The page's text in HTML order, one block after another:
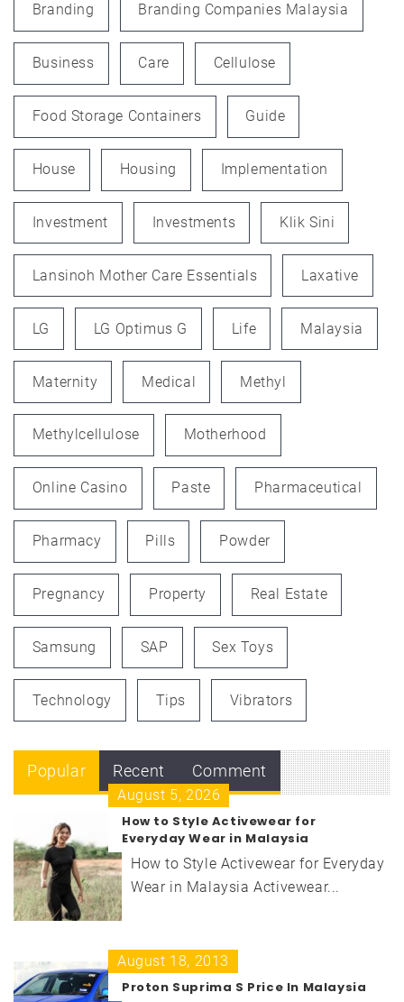
Branding Branding Companies Malaysia
Business Care Cellulose
Food Storage Containers Guide
House Housing Implementation
Investment Investments Klik Sini
Lansinoh Mother Care Essentials Laxative
LG LG Optimus G Life Malaysia
Maternity Medical Methyl
Methylcellulose Motherhood
Online Casino Paste Pharmaceutical
Pharmacy Pills Powder
Pregnancy Property Real Estate
Samsung SAP Sex Toys
Technology Tips Vibrators
Popular Recent Comment
August 5, 2026
How to Style Activewear for
Everyday Wear in Malaysia
How to Style Activewear for Everyday
Wear in Malaysia Activewear...
August 18, 2013
Proton Suprima S Price In Malaysia